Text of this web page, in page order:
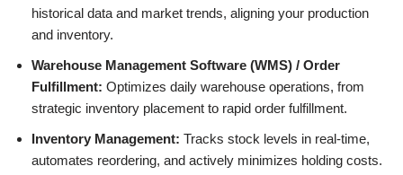
historical data and market trends, aligning your production
and inventory.
Warehouse Management Software (WMS) / Order
Fulfillment: Optimizes daily warehouse operations, from
strategic inventory placement to rapid order fulfillment.
Inventory Management: Tracks stock levels in real-time,
automates reordering, and actively minimizes holding costs.